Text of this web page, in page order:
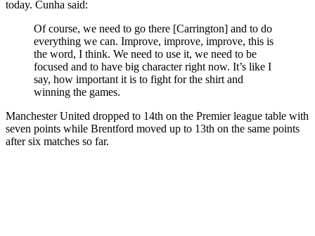
today. Cunha said:
Of course, we need to go there [Carrington] and to do
everything we can. Improve, improve, improve, this is
the word, I think. We need to use it, we need to be
focused and to have big character right now. It’s like I
say, how important it is to fight for the shirt and
winning the games.
Manchester United dropped to 14th on the Premier league table with
seven points while Brentford moved up to 13th on the same points
after six matches so far.